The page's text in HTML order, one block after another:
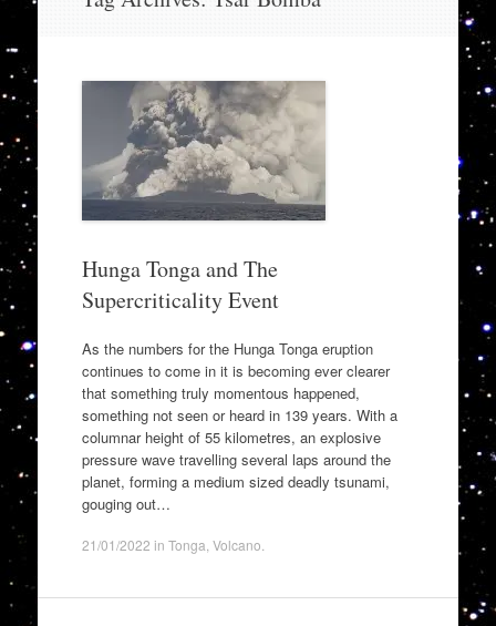
Hunga Tonga and The
Supercriticality Event
As the numbers for the Hunga Tonga eruption
continues to come in it is becoming ever clearer
that something truly momentous happened,
something not seen or heard in 139 years. With a
columnar height of 55 kilometres, an explosive
pressure wave travelling several laps around the
planet, forming a medium sized deadly tsunami,
gouging out…
21/01/2022 in Tonga Volcano